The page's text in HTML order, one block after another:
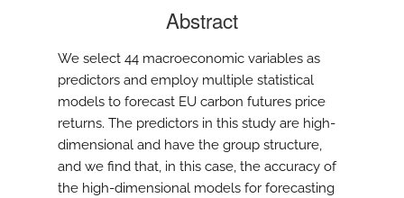
Abstract
We select 44 macroeconomic variables as
predictors and employ multiple statistical
models to forecast EU carbon futures price
returns. The predictors in this study are high-
dimensional and have the group structure,
and we find that, in this case, the accuracy of
the high-dimensional models for forecasting